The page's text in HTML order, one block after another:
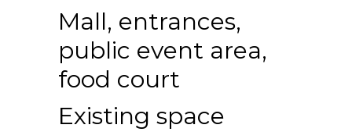
Mall, entrances,
public event area,
food court
Existing space